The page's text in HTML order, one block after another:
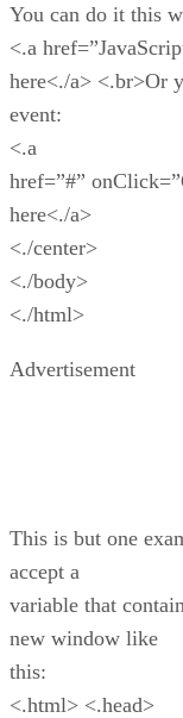
You can do it this
<.a
here<./a> <.br>Or
event:
<.a
href=”#”
here<./a>
<./center>
<./body>
<./html>
Advertisement
This is but one
accept a
variable that
new window like
this:
<.html> <.head>